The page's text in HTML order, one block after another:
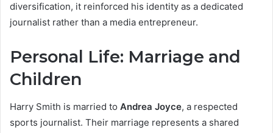
diversification, it reinforced his identity as a dedicated
journalist rather than a media entrepreneur.
Personal Life: Marriage and
Children
Harry Smith is married to Andrea Joyce, a respected
sports journalist. Their marriage represents a shared